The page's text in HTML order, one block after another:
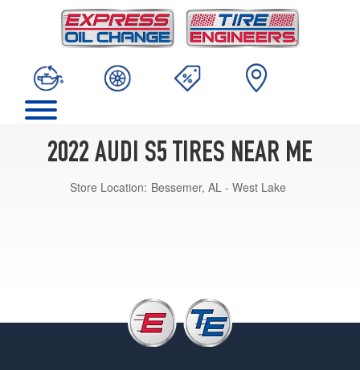
2022 AUDI S5 TIRES NEAR ME
Store Location: Bessemer, AL - West Lake